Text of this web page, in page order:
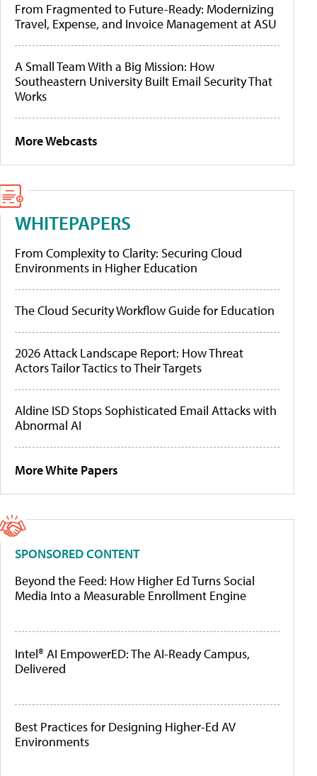
From Fragmented to Future-Ready: Modernizing
Travel, Expense, and Invoice Management at ASU
A Small Team With a Big Mission: How
Southeastern University Built Email Security That
Works
More Webcasts
WHITEPAPERS
From Complexity to Clarity: Securing Cloud
Environments in Higher Education
The Cloud Security Workflow Guide for Education
2026 Attack Landscape Report: How Threat
Actors Tailor Tactics to Their Targets
Aldine ISD Stops Sophisticated Email Attacks with
Abnormal AI
More White Papers
SPONSORED CONTENT
Beyond the Feed: How Higher Ed Turns Social
Media Into a Measurable Enrollment Engine
Intel® AI EmpowerED: The AI-Ready Campus,
Delivered
Best Practices for Designing Higher-Ed AV
Environments